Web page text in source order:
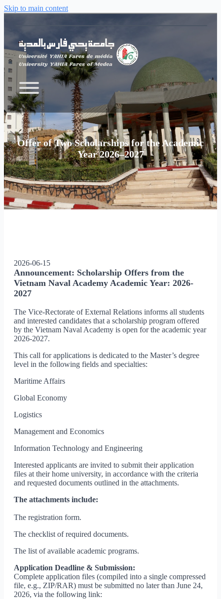
Skip to main content
Offer of Two Scholarships for the Academic
Year 2026–2027
2026-06-15
Announcement: Scholarship Offers from the
Vietnam Naval Academy Academic Year: 2026-
2027
The Vice-Rectorate of External Relations informs all students
and interested candidates that a scholarship program offered
by the Vietnam Naval Academy is open for the academic year
2026-2027.
This call for applications is dedicated to the Master’s degree
level in the following fields and specialties:
Maritime Affairs
Global Economy
Logistics
Management and Economics
Information Technology and Engineering
Interested applicants are invited to submit their application
files at their home university, in accordance with the criteria
and requested documents outlined in the attachments.
The attachments include:
The registration form.
The checklist of required documents.
The list of available academic programs.
Application Deadline & Submission:
Complete application files (compiled into a single compressed
file, e.g., ZIP/RAR) must be submitted no later than June 24,
2026, via the following link: